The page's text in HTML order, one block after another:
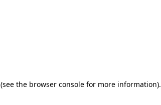
(see the browser console for more information).